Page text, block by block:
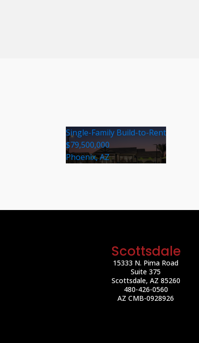
Single-Family Build-to-Rent
$79,500,000
Phoenix, AZ
Scottsdale
15333 N. Pima Road
Suite 375
Scottsdale, AZ 85260
480-426-0560
AZ CMB-0928926